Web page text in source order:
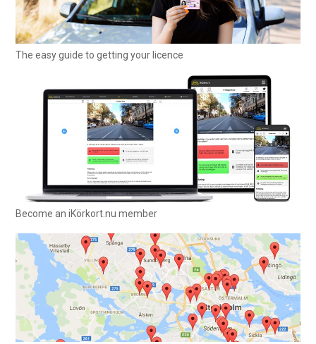
The easy guide to getting your licence
Become an iKörkort.nu member